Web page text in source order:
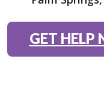
GET HELP